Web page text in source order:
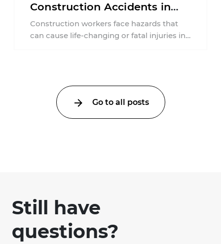
Construction Accidents in
New Jersey?
Construction workers face hazards that
can cause life-changing or fatal injuries in
Go to all posts
Still have
questions?